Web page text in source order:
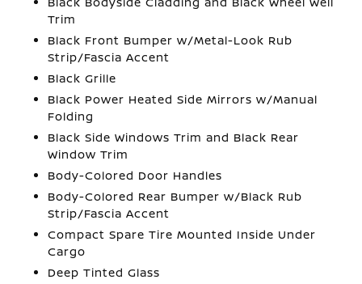
Trim
Black Front Bumper w/Metal-Look Rub
Strip/Fascia Accent
Black Grille
Black Power Heated Side Mirrors w/Manual
Folding
Black Side Windows Trim and Black Rear
Window Trim
Body-Colored Door Handles
Body-Colored Rear Bumper w/Black Rub
Strip/Fascia Accent
Compact Spare Tire Mounted Inside Under
Cargo
Deep Tinted Glass